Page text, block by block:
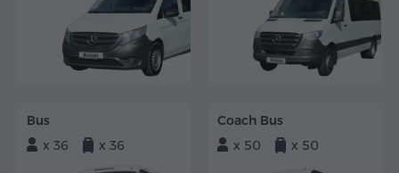
Bus
x 36
x 36
Coach Bus
x 50
x 50